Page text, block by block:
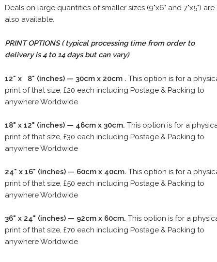
Deals on large quantities of smaller sizes (9"x6" and 7"x5") are
also available.
PRINT OPTIONS ( typical processing time from order to
delivery is 4 to 14 days but can vary)
12" x 8" (inches) — 30cm x 20cm . This option is for a
print of that size, £20 each including Postage & Packing to
anywhere Worldwide
18" x 12" (inches) — 46cm x 30cm. This option is for a
print of that size, £30 each including Postage & Packing to
anywhere Worldwide
24" x 16" (inches) — 60cm x 40cm. This option is for a
print of that size, £50 each including Postage & Packing to
anywhere Worldwide
36" x 24" (inches) — 92cm x 60cm. This option is for a
print of that size, £70 each including Postage & Packing to
anywhere Worldwide